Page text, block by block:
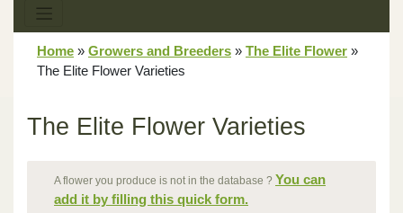
Home » Growers and Breeders » The Elite Flower »
The Elite Flower Varieties
The Elite Flower Varieties
A flower you produce is not in the database ? You can
add it by filling this quick form.